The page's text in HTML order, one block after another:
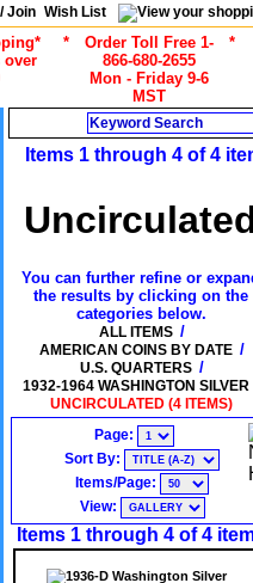
Join Wish List
over
*
Order Toll Free 1-
866-680-2655
Mon - Friday 9-6
MST
*
Items 1 through 4 of 4
You can further refine or
the results by clicking on the
categories below.
ALL ITEMS /
AMERICAN COINS BY DATE /
U.S. QUARTERS /
1932-1964 WASHINGTON SILVER
UNCIRCULATED (4 ITEMS)
Page:
Sort By:
Items/Page:
View:
Items 1 through 4 of 4